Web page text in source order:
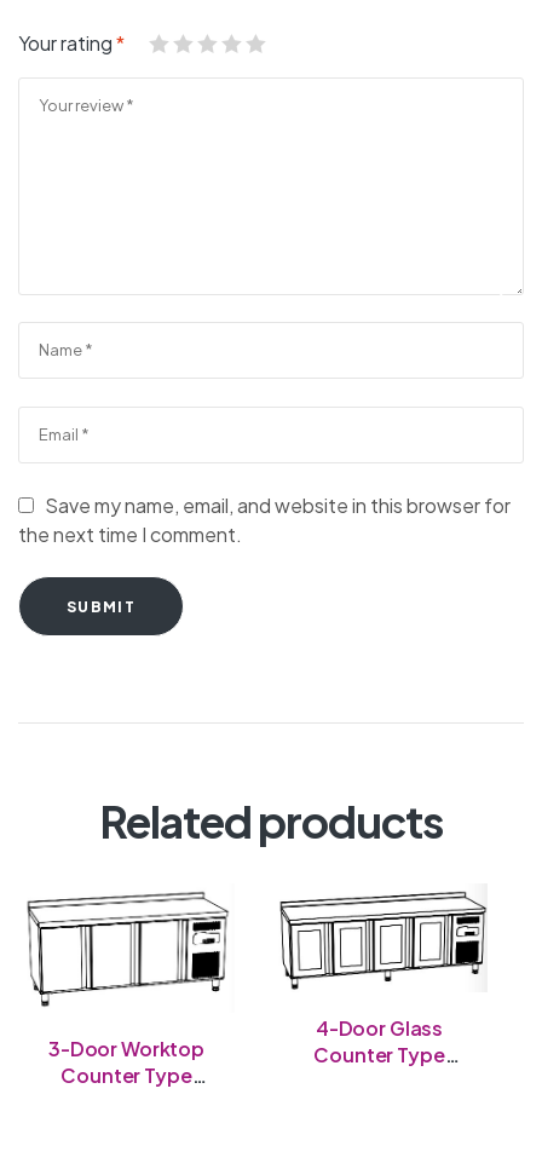
Your rating*
Save my name, email, and website in this browser for
the next time I comment.
SUBMIT
Related products
3-Door Worktop
Counter Type
4-Door Glass
Counter Type